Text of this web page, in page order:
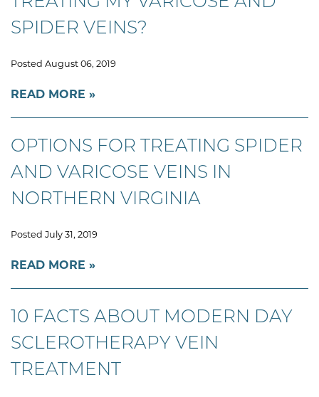
SPIDER VEINS?
Posted August 06, 2019
READ MORE
OPTIONS FOR TREATING SPIDER
AND VARICOSE VEINS IN
NORTHERN VIRGINIA
Posted July 31, 2019
READ MORE
10 FACTS ABOUT MODERN DAY
SCLEROTHERAPY VEIN
TREATMENT